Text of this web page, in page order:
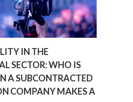
IN THE
SECTOR: WHO IS
A SUBCONTRACTED
COMPANY MAKES A